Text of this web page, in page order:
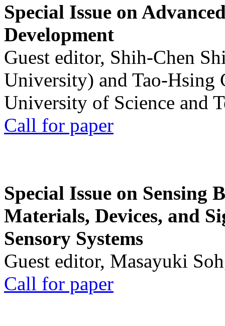
Special Issue on
Development
Guest editor, Shih-Chen
University) and Tao-Hsing
University of Science and
Call for paper
Special Issue on Sensing
Materials, Devices, and
Sensory Systems
Guest editor, Masayuki
Call for paper